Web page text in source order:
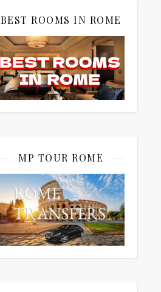
BEST ROOMS IN ROME
MP TOUR ROME